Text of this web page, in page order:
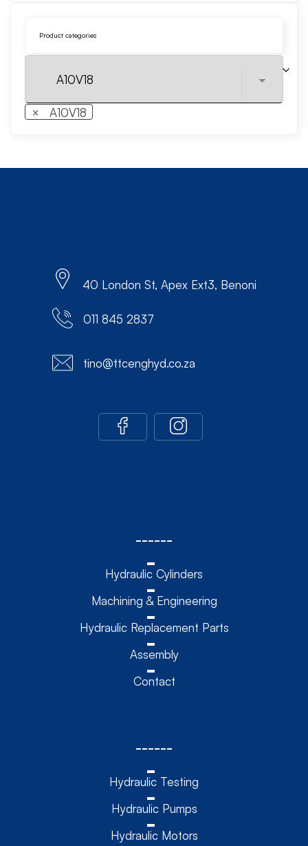
Product categories
× A10V18
40 London St, Apex Ext3, Benoni
011 845 2837
tino@ttcenghyd.co.za
------
Hydraulic Cylinders
Machining & Engineering
Hydraulic Replacement Parts
Assembly
Contact
------
Hydraulic Testing
Hydraulic Pumps
Hydraulic Motors